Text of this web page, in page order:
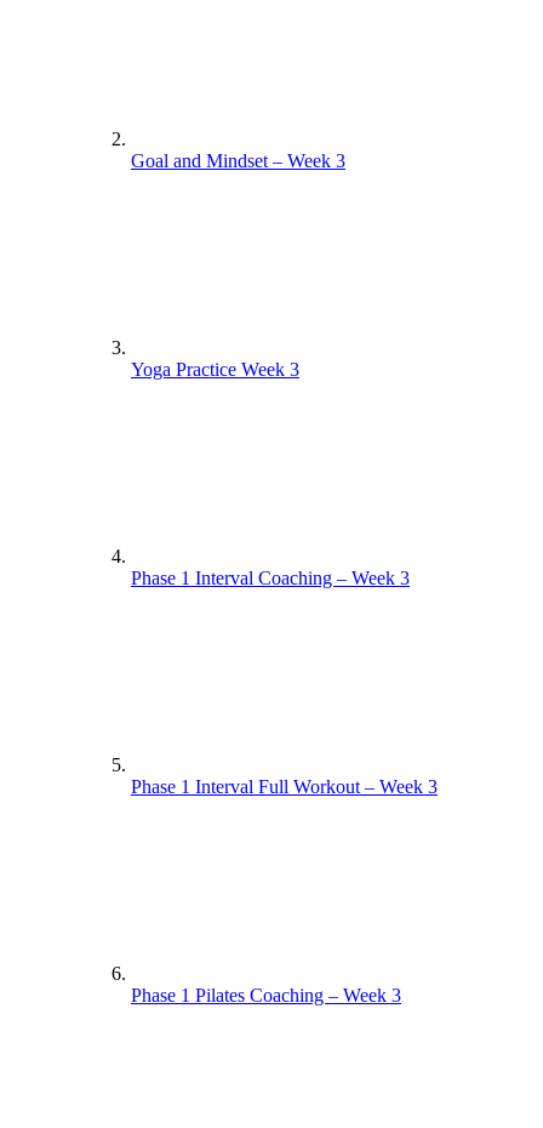
Goal and Mindset – Week 3
Yoga Practice Week 3
Phase 1 Interval Coaching – Week 3
Phase 1 Interval Full Workout – Week 3
Phase 1 Pilates Coaching – Week 3